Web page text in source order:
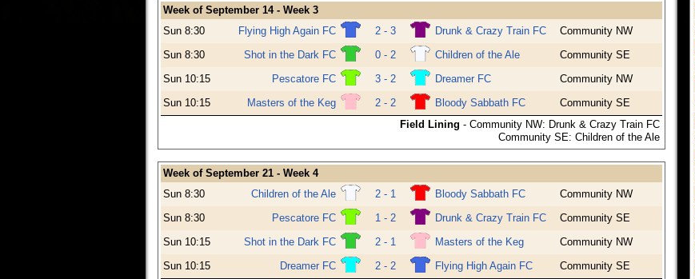
Week of September 14 - Week 3
Sun 8:30
Flying High Again FC 2 - 3 Drunk & Crazy Train FC
Community NW
Sun 8:30
Shot in the Dark FC 0 - 2 Children of the Ale
Community SE
Sun 10:15
Pescatore FC 3 - 2 Dreamer FC
Community NW
Sun 10:15
Masters of the Keg 2 - 2 Bloody Sabbath FC
Community SE
Field Lining - Community NW: Drunk & Crazy Train FC
Community SE: Children of the Ale
Week of September 21 - Week 4
Sun 8:30
Children of the Ale 2 - 1 Bloody Sabbath FC
Community NW
Sun 8:30
Pescatore FC 1 - 2 Drunk & Crazy Train FC
Community SE
Sun 10:15
Shot in the Dark FC 2 - 1 Masters of the Keg
Community NW
Sun 10:15
Dreamer FC 2 - 2 Flying High Again FC
Community SE